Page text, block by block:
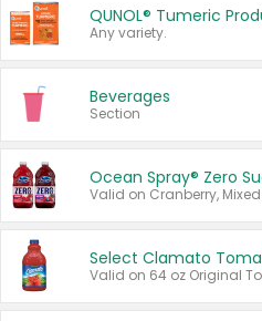
QUNOL® Tumeric
Any variety.
Beverages
Section
Ocean Spray® Zero